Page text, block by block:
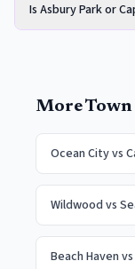
Is Asbury Park or
More
Ocean Cityvs
Wildwood vs
Beach Haven vs